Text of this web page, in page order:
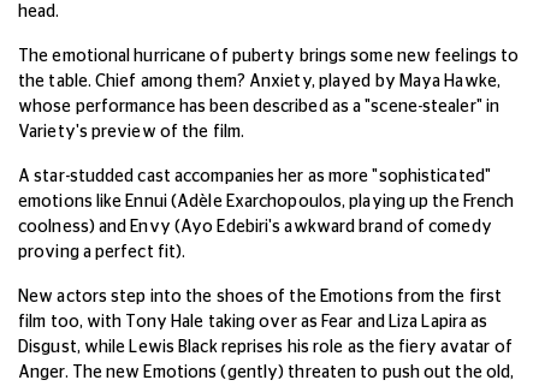
head.
The emotional hurricane of puberty brings some new feelings to
the table. Chief among them? Anxiety, played by Maya Hawke,
whose performance has been described as a "scene-stealer" in
Variety's preview of the film.
A star-studded cast accompanies her as more "sophisticated"
emotions like Ennui (Adèle Exarchopoulos, playing up the French
coolness) and Envy (Ayo Edebiri's awkward brand of comedy
proving a perfect fit).
New actors step into the shoes of the Emotions from the first
film too, with Tony Hale taking over as Fear and Liza Lapira as
Disgust, while Lewis Black reprises his role as the fiery avatar of
Anger. The new Emotions (gently) threaten to push out the old,